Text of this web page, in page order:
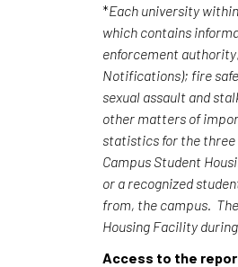
*Each university
which contains
enforcement
Notifications); fire
sexual assault and
other matters of
statistics for the three
Campus Student
or a recognized
from, the campus.
Housing Facility
Access to the